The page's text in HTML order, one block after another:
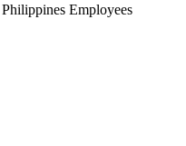
Employees